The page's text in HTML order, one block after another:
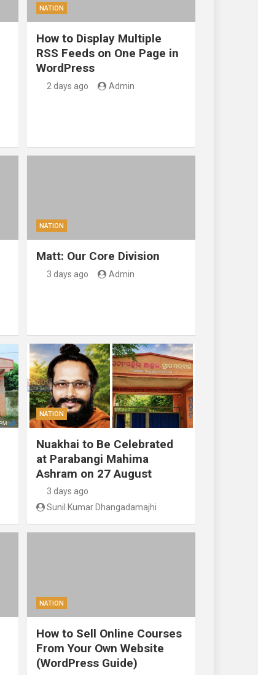
NATION
How to Display Multiple
RSS Feeds on One Page in
WordPress
2 days ago Admin
NATION
Matt: Our Core Division
3 days ago Admin
NATION
Nuakhai to Be Celebrated
at Parabangi Mahima
Ashram on 27 August
3 days ago
Sunil Kumar Dhangadamajhi
NATION
How to Sell Online Courses
From Your Own Website
(WordPress Guide)